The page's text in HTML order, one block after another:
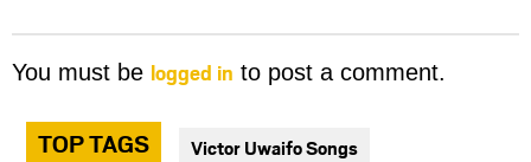
You must be logged in to post a comment.
TOP TAGS Victor Uwaifo Songs